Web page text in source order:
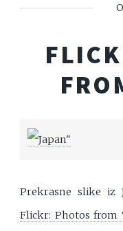
Prekrasne slike iz
Flickr: Photos from